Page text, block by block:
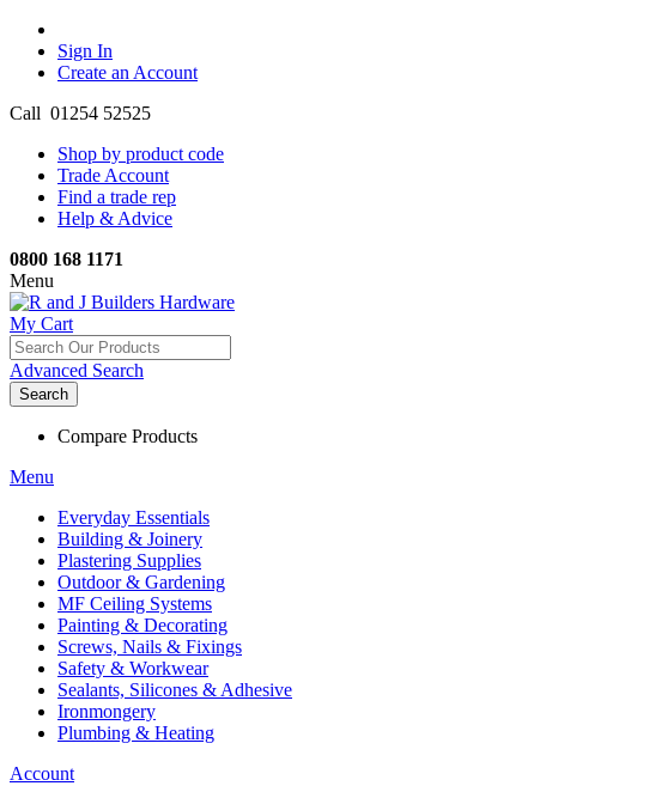
Sign In
Create an Account
Call 01254 52525
Shop by product code
Trade Account
Find a trade rep
Help & Advice
0800 168 1171
Menu
My Cart
Advanced Search
Search
Compare Products
Menu
Everyday Essentials
Building & Joinery
Plastering Supplies
Outdoor & Gardening
MF Ceiling Systems
Painting & Decorating
Screws, Nails & Fixings
Safety & Workwear
Sealants, Silicones & Adhesive
Ironmongery
Plumbing & Heating
Account